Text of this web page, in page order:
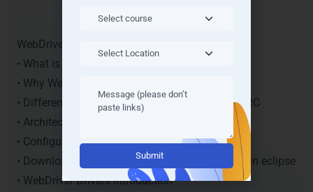
Implementation
WebDriver Introduction
• What is WebDriver?
• Why WebDriver?
• Difference between Web driver and Selenium RC
• Architecture of selenium web driver
• Configuring WebDriver in Eclipse
• Downloading WebDriver Jars and configuring in eclipse
• WebDriver Drivers introduction
Alternative: